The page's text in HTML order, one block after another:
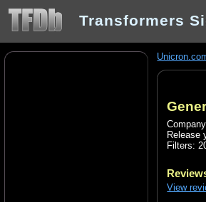
Transformers
Release
Filters:
View